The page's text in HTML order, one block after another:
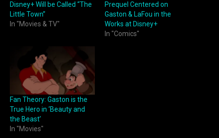
Disney+ Will be Called “The
Little Town”
In "Movies & TV"
Prequel Centered on
Gaston & LaFou in the
Works at Disney+
In "Comics"
Fan Theory: Gaston is the
True Hero in ‘Beauty and
the Beast’
In "Movies"